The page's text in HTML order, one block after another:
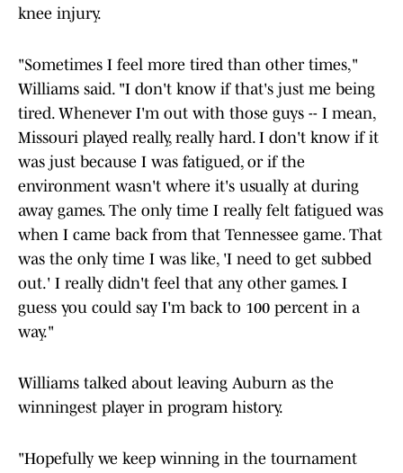
knee injury.
"Sometimes I feel more tired than other times,"
Williams said. "I don't know if that's just me being
tired. Whenever I'm out with those guys -- I mean,
Missouri played really, really hard. I don't know if it
was just because I was fatigued, or if the
environment wasn't where it's usually at during
away games. The only time I really felt fatigued was
when I came back from that Tennessee game. That
was the only time I was like, 'I need to get subbed
out.' I really didn't feel that any other games. I
guess you could say I'm back to 100 percent in a
way."
Williams talked about leaving Auburn as the
winningest player in program history.
"Hopefully we keep winning in the tournament